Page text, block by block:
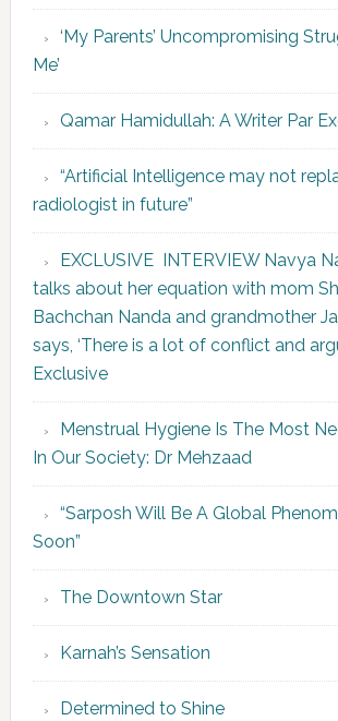
‘My Parents’ Uncompromising
Me’
Qamar Hamidullah: A Writer Par
“Artificial Intelligence may not
radiologist in future”
EXCLUSIVE INTERVIEW Navya
talks about her equation with mom
Bachchan Nanda and grandmother
says, ‘There is a lot of conflict and
Exclusive
Menstrual Hygiene Is The Most
In Our Society: Dr Mehzaad
“Sarposh Will Be A Global
Soon”
The Downtown Star
Karnah’s Sensation
Determined to Shine